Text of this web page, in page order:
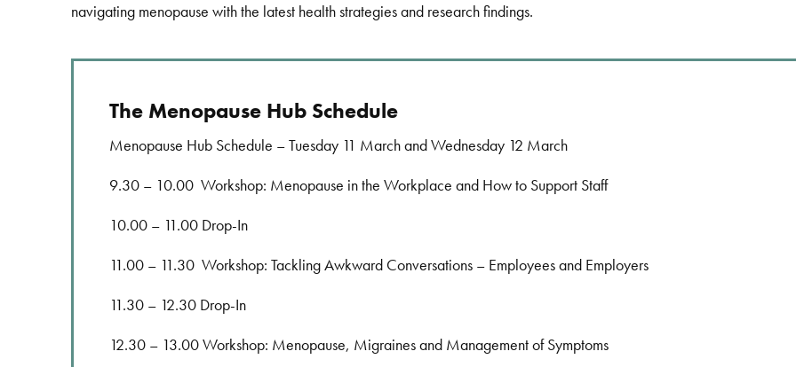
navigating menopause with the latest health strategies and research findings.
The Menopause Hub Schedule
Menopause Hub Schedule – Tuesday 11 March and Wednesday 12 March
9.30 – 10.00 Workshop: Menopause in the Workplace and How to Support Staff
10.00 – 11.00 Drop-In
11.00 – 11.30 Workshop: Tackling Awkward Conversations – Employees and Employers
11.30 – 12.30 Drop-In
12.30 – 13.00 Workshop: Menopause, Migraines and Management of Symptoms